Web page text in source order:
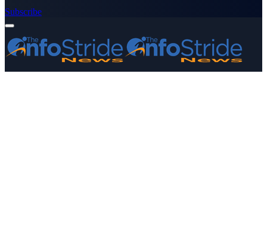
Subscribe